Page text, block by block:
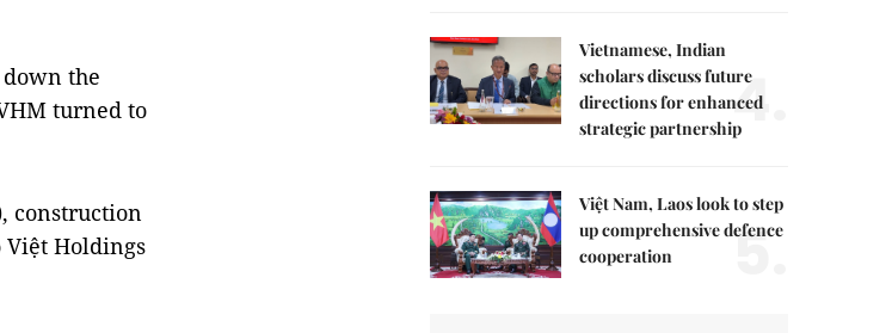
the
turned to
construction
Việt Holdings
Vietnamese, Indian
scholars discuss future
directions for enhanced
strategic partnership4.
Việt Nam, Laos look to step
up comprehensive defence
cooperation
5.